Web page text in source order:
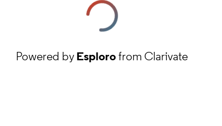
Powered byEsplorofrom Clarivate